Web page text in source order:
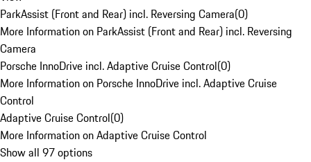
ParkAssist (Front and Rear) incl. Reversing Camera(0)
More Information on ParkAssist (Front and Rear) incl. Reversing
Camera
Porsche InnoDrive incl. Adaptive Cruise Control(0)
More Information on Porsche InnoDrive incl. Adaptive Cruise
Control
Adaptive Cruise Control(0)
More Information on Adaptive Cruise Control
Show all 97 options